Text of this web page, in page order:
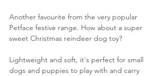
Another favourite from the very popular
Petface festive range. How about a super
sweet Christmas reindeer dog toy?
Lightweight and soft, it's perfect for small
dogs and puppies to play with and carry